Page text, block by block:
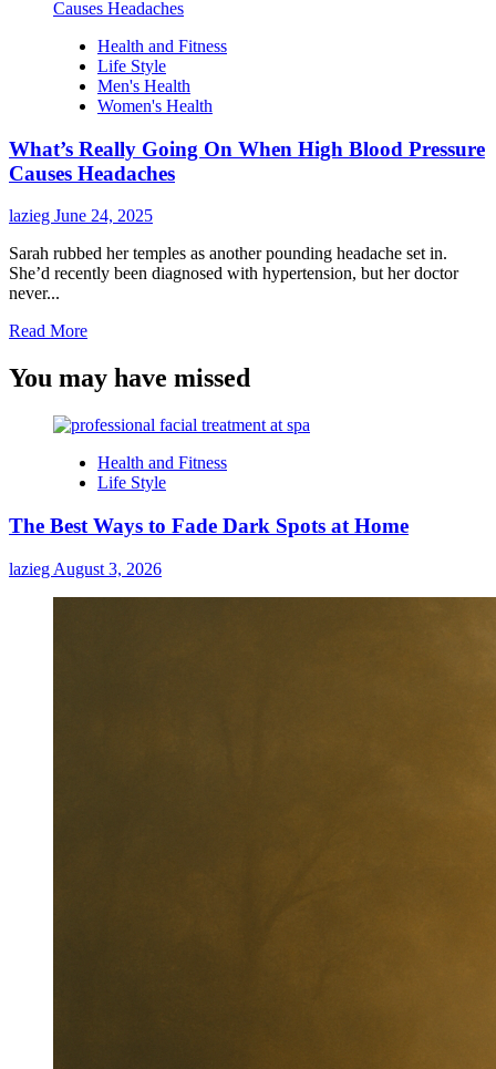
Health and Fitness
Life Style
Men's Health
Women's Health
What’s Really Going On When High Blood Pressure
Causes Headaches
lazieg June 24, 2025
Sarah rubbed her temples as another pounding headache set in.
She’d recently been diagnosed with hypertension, but her doctor
never...
Read MoreRead
about
What’s
Going
When
High
Pressure
Headaches
You may have missed
Health and Fitness
Life Style
The Best Ways to Fade Dark Spots at Home
lazieg August 3, 2026